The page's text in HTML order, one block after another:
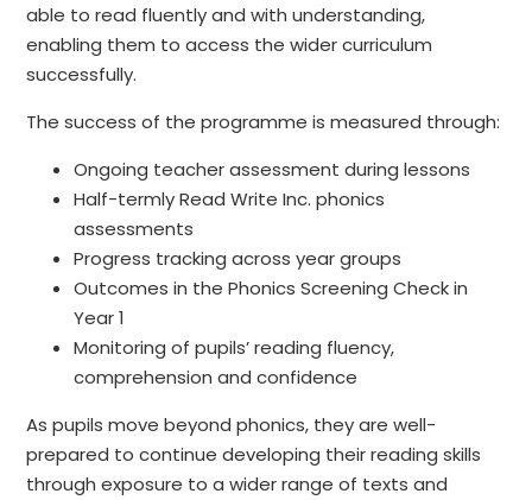
able to read fluently and with understanding,
enabling them to access the wider curriculum
successfully.
The success of the programme is measured through:
Ongoing teacher assessment during lessons
Half-termly Read Write Inc. phonics
assessments
Progress tracking across year groups
Outcomes in the Phonics Screening Check in
Year 1
Monitoring of pupils’ reading fluency,
comprehension and confidence
As pupils move beyond phonics, they are well-
prepared to continue developing their reading skills
through exposure to a wider range of texts and